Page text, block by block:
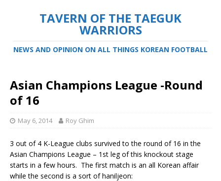
TAVERN OF THE TAEGUK
WARRIORS
NEWS AND OPINION ON ALL THINGS KOREAN FOOTBALL
Asian Champions League -Round
of 16
May 6, 2014 Roy Ghim
3 out of 4 K-League clubs survived to the round of 16 in the
Asian Champions League – 1st leg of this knockout stage
starts in a few hours. The first match is an all Korean affair
while the second is a sort of haniljeon: